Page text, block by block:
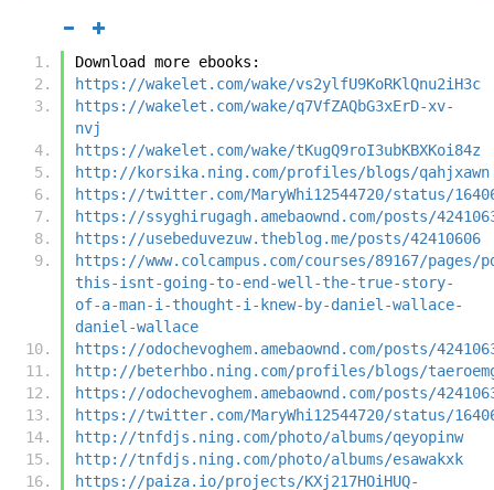
Download more ebooks:
https://wakelet.com/wake/vs2ylfU9KoRKlQnu2iH3c
https://wakelet.com/wake/q7VfZAQbG3xErD-xv-
nvj
https://wakelet.com/wake/tKugQ9roI3ubKBXKoi84z
http://korsika.ning.com/profiles/blogs/qahjxawn
https://twitter.com/MaryWhi12544720/status/
https://ssyghirugagh.amebaownd.com/posts/
https://usebeduvezuw.theblog.me/posts/42410606
https://www.colcampus.com/courses/89167/pages/
this-isnt-going-to-end-well-the-true-story-
of-a-man-i-thought-i-knew-by-daniel-wallace-
daniel-wallace
https://odochevoghem.amebaownd.com/posts/
http://beterhbo.ning.com/profiles/blogs/
https://odochevoghem.amebaownd.com/posts/
https://twitter.com/MaryWhi12544720/status/
http://tnfdjs.ning.com/photo/albums/qeyopinw
http://tnfdjs.ning.com/photo/albums/esawakxk
https://paiza.io/projects/KXj217HOiHUQ-